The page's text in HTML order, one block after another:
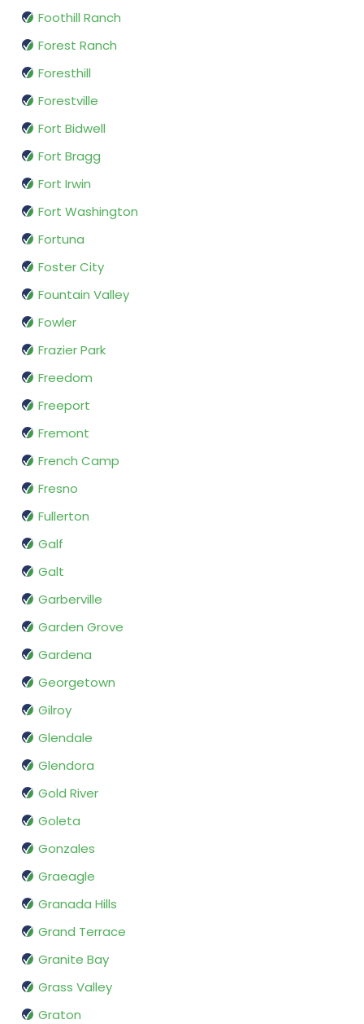
Foothill Ranch
Forest Ranch
Foresthill
Forestville
Fort Bidwell
Fort Bragg
Fort Irwin
Fort Washington
Fortuna
Foster City
Fountain Valley
Fowler
Frazier Park
Freedom
Freeport
Fremont
French Camp
Fresno
Fullerton
Galf
Galt
Garberville
Garden Grove
Gardena
Georgetown
Gilroy
Glendale
Glendora
Gold River
Goleta
Gonzales
Graeagle
Granada Hills
Grand Terrace
Granite Bay
Grass Valley
Graton